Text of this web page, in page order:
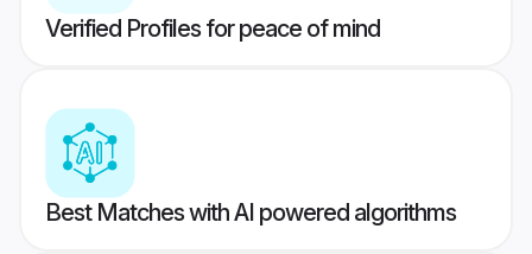
Verified Profiles for peace of mind
Best Matches with AI powered algorithms